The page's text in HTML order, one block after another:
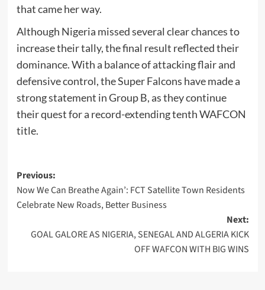
that came her way.
Although Nigeria missed several clear chances to
increase their tally, the final result reflected their
dominance. With a balance of attacking flair and
defensive control, the Super Falcons have made a
strong statement in Group B, as they continue
their quest for a record-extending tenth WAFCON
title.
Post
navigation
Previous:
Now We Can Breathe Again’: FCT Satellite Town Residents
Celebrate New Roads, Better Business
Next:
GOAL GALORE AS NIGERIA, SENEGAL AND ALGERIA KICK
OFF WAFCON WITH BIG WINS